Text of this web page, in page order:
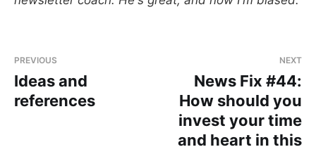
PREVIOUS
Ideas and
references
NEXT
News Fix #44:
How should you
invest your time
and heart in this